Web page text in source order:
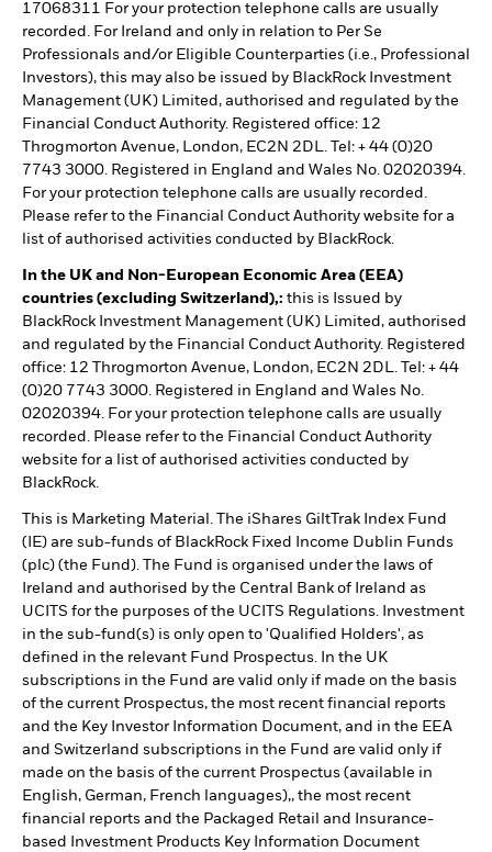
17068311 For your protection telephone calls are usually
recorded. For Ireland and only in relation to Per Se
Professionals and/or Eligible Counterparties (i.e., Professional
Investors), this may also be issued by BlackRock Investment
Management (UK) Limited, authorised and regulated by the
Financial Conduct Authority. Registered office: 12
Throgmorton Avenue, London, EC2N 2DL. Tel: + 44 (0)20
7743 3000. Registered in England and Wales No. 02020394.
For your protection telephone calls are usually recorded.
Please refer to the Financial Conduct Authority website for a
list of authorised activities conducted by BlackRock.
In the UK and Non-European Economic Area (EEA)
countries (excluding Switzerland),: this is Issued by
BlackRock Investment Management (UK) Limited, authorised
and regulated by the Financial Conduct Authority. Registered
office: 12 Throgmorton Avenue, London, EC2N 2DL. Tel: + 44
(0)20 7743 3000. Registered in England and Wales No.
02020394. For your protection telephone calls are usually
recorded. Please refer to the Financial Conduct Authority
website for a list of authorised activities conducted by
BlackRock.
This is Marketing Material. The iShares GiltTrak Index Fund
(IE) are sub-funds of BlackRock Fixed Income Dublin Funds
(plc) (the Fund). The Fund is organised under the laws of
Ireland and authorised by the Central Bank of Ireland as
UCITS for the purposes of the UCITS Regulations. Investment
in the sub-fund(s) is only open to 'Qualified Holders', as
defined in the relevant Fund Prospectus. In the UK
subscriptions in the Fund are valid only if made on the basis
of the current Prospectus, the most recent financial reports
and the Key Investor Information Document, and in the EEA
and Switzerland subscriptions in the Fund are valid only if
made on the basis of the current Prospectus (available in
English, German, French languages),, the most recent
financial reports and the Packaged Retail and Insurance-
based Investment Products Key Information Document